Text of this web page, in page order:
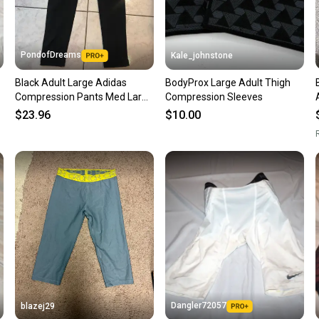
Our
PondofDreams
Black Adult Large Adidas
Compression Pants Med Large
, XL
$23.96
Kale_johnstone
BodyProx Large Adult Thigh
Compression Sleeves
$10.00
blazej29 Dangler72057